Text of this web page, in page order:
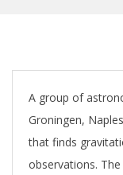
A group of
Groningen,
that finds
observations.